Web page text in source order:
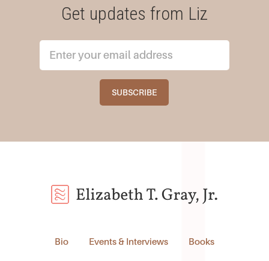
Get updates from Liz
Bio Events & Interviews Books